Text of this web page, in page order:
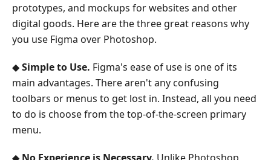
prototypes, and mockups for websites and other
digital goods. Here are the three great reasons why
you use Figma over Photoshop.
◆Simple to Use. Figma's ease of use is one of its
main advantages. There aren't any confusing
toolbars or menus to get lost in. Instead, all you need
to do is choose from the top-of-the-screen primary
menu.
◆ No Experience is Necessary. Unlike Photoshop,